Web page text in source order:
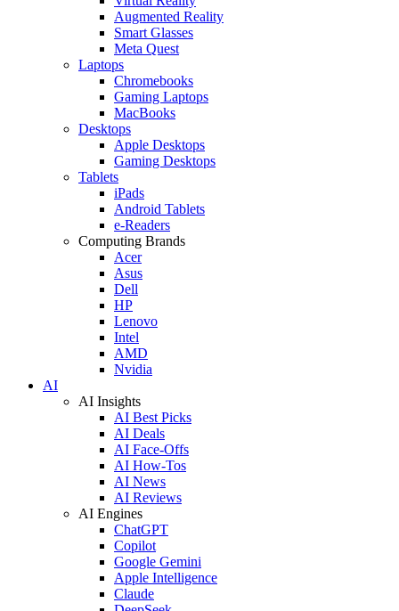
Augmented Reality
Smart Glasses
Meta Quest
Laptops
Chromebooks
Gaming Laptops
MacBooks
Desktops
Apple Desktops
Gaming Desktops
Tablets
iPads
Android Tablets
e-Readers
Computing Brands
Acer
Asus
Dell
HP
Lenovo
Intel
AMD
Nvidia
AI
AI Insights
AI Best Picks
AI Deals
AI Face-Offs
AI How-Tos
AI News
AI Reviews
AI Engines
ChatGPT
Copilot
Google Gemini
Apple Intelligence
Claude